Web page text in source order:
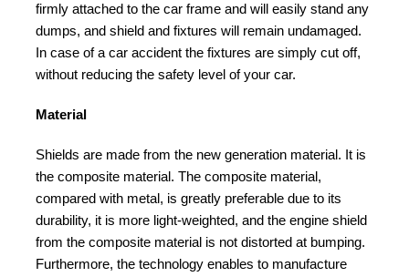
firmly attached to the car frame and will easily stand any
dumps, and shield and fixtures will remain undamaged.
In case of a car accident the fixtures are simply cut off,
without reducing the safety level of your car.
Material
Shields are made from the new generation material. It is
the composite material. The composite material,
compared with metal, is greatly preferable due to its
durability, it is more light-weighted, and the engine shield
from the composite material is not distorted at bumping.
Furthermore, the technology enables to manufacture